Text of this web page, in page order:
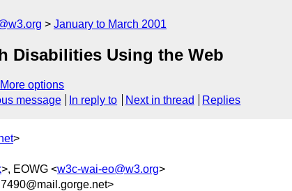
January to March 2001
Disabilities Using the Web
More options
message In reply to Next in thread Replies
>
>, EOWG <w3c-wai-eo@w3.org>